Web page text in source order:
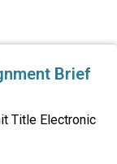
Brief
Title Electronic